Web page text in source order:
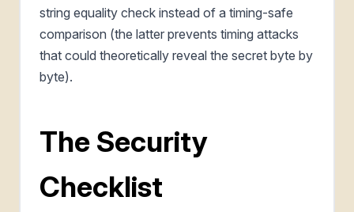
string equality check instead of a timing-safe
comparison (the latter prevents timing attacks
that could theoretically reveal the secret byte by
byte).
The Security
Checklist